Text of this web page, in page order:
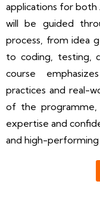
applications for both
will be guided
process, from idea
to coding, testing,
course
practices and real-
of the programme,
expertise and
and high-performing